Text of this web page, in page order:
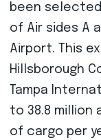
been
of Air sides A
Airport. This
Hillsborough
Tampa
to 38.8 million
of cargo per